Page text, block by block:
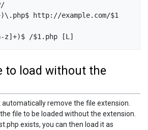
http://example.com/$1
to load without the
remove the file extension.
file to be loaded without the extension.
exists, you can then load it as